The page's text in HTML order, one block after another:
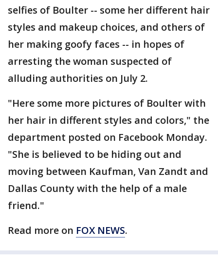
selfies of Boulter -- some her different hair
styles and makeup choices, and others of
her making goofy faces -- in hopes of
arresting the woman suspected of
alluding authorities on July 2.
"Here some more pictures of Boulter with
her hair in different styles and colors," the
department posted on Facebook Monday.
"She is believed to be hiding out and
moving between Kaufman, Van Zandt and
Dallas County with the help of a male
friend."
Read more on FOX NEWS.